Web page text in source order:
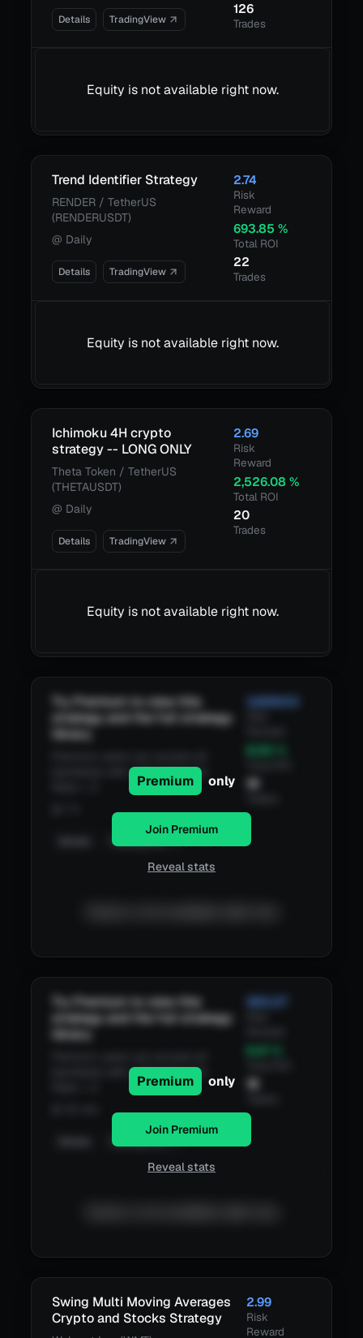
Details TradingView
126
Trades
Equity is not available right now.
Trend Identifier Strategy
RENDER / TetherUS
(RENDERUSDT)
@ Daily
Details TradingView
2.74
Risk
Reward
693.85 %
Total ROI
22
Trades
Equity is not available right now.
Ichimoku 4H crypto
strategy -- LONG ONLY
Theta Token / TetherUS
(THETAUSDT)
@ Daily
Details TradingView
2.69
Risk
Reward
2,526.08 %
Total ROI
20
Trades
Equity is not available right now.
Premium only
Join Premium
Reveal stats
Try Premium to view this
strategy and the full strategy
backtests with a Risk/Reward
TradingView
3,809.53
8.55
19
Premium only
Join Premium
Reveal stats
Try Premium to view this
strategy and the full strategy
backtests with a Risk/Reward
TradingView
583.27
6.41
16
Swing Multi Moving Averages
Crypto and Stocks Strategy
2.99
Risk
Reward